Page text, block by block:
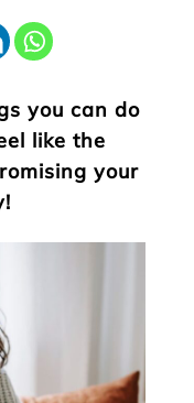
you can do
like the
your